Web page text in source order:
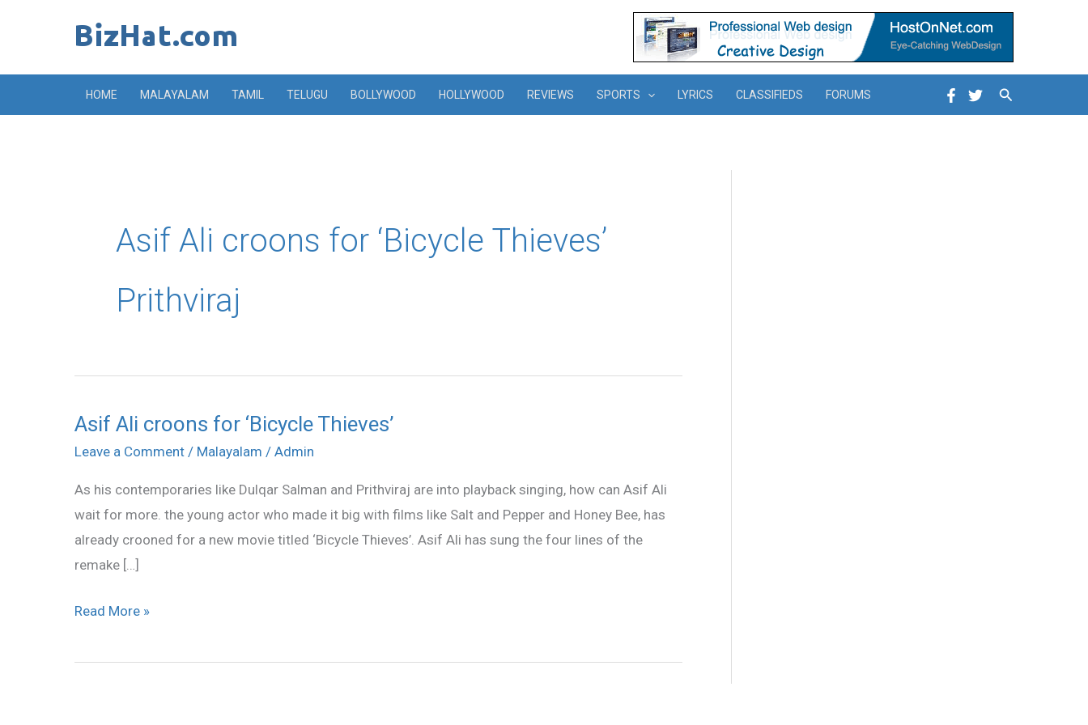
HOME MALAYALAM TAMIL TELUGU BOLLYWOOD HOLLYWOOD REVIEWS SPORTS LYRICS CLASSIFIEDS FORUMS Search
Asif Ali croons for ‘Bicycle Thieves’
Prithviraj
Asif Ali croons for ‘Bicycle Thieves’
Leave a Comment / Malayalam / Admin
As his contemporaries like Dulqar Salman and Prithviraj are into playback singing, how can Asif Ali
wait for more. the young actor who made it big with films like Salt and Pepper and Honey Bee, has
already crooned for a new movie titled ‘Bicycle Thieves’. Asif Ali has sung the four lines of the
remake […]
Asif
Ali
for
‘Bicycle
Thieves’
Read More »